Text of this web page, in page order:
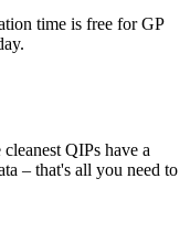
time is free for GP
QIPs have a
– that's all you need to